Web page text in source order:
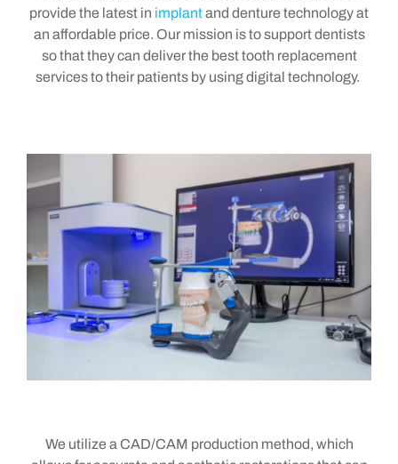
provide the latest in implantand denture technology at
an affordable price. Our mission is to support dentists
so that they can deliver the best tooth replacement
services to their patients by using digital technology.
We utilize a CAD/CAM production method, which